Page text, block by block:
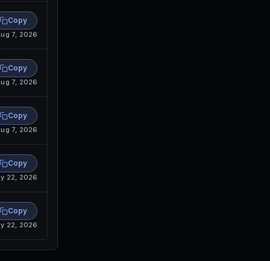
Copy
7, 2026
Copy
7, 2026
Copy
7, 2026
Copy
22, 2026
Copy
22, 2026